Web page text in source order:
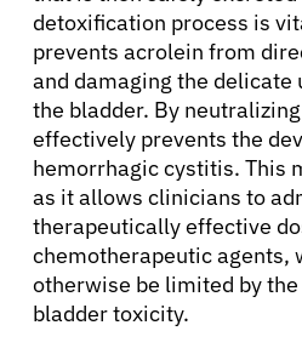
detoxification process is
prevents acrolein from
and damaging the
the bladder. By
effectively prevents the
hemorrhagic cystitis. This
as it allows clinicians to
therapeutically effective
chemotherapeutic agents,
otherwise be limited by
bladder toxicity.